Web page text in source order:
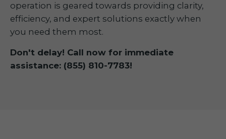
operation is geared towards providing clarity,
efficiency, and expert solutions exactly when
you need them most.
Don't delay! Call now for immediate
assistance: (855) 810-7783!